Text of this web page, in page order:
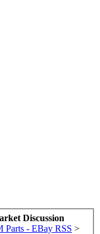
Discussion
Parts - EBay RSS >